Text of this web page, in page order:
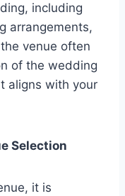
including
arrangements,
venue often
of the wedding
aligns with your
Selection
it is